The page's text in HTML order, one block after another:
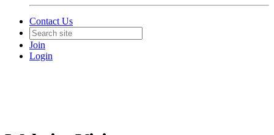
Contact Us
Join
Login